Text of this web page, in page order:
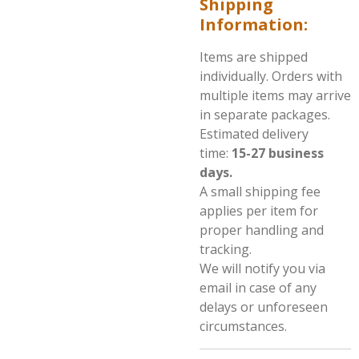
Information:
Items are shipped
individually. Orders with
multiple items may arrive
in separate packages.
Estimated delivery
time: 15-27 business
days.
A small shipping fee
applies per item for
proper handling and
tracking.
We will notify you via
email in case of any
delays or unforeseen
circumstances.